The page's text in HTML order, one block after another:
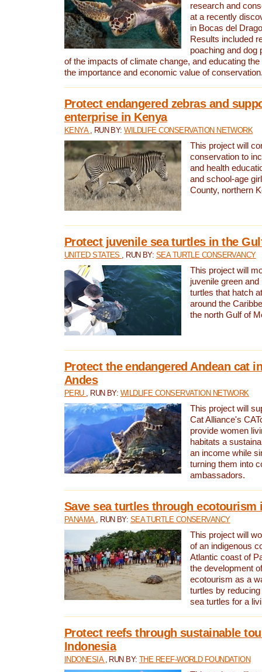
research and
at a recently
in Bocas del
Results included
poaching and dog
of the impacts of climate change, and educating
the importance and economic value of
Protect endangered zebras and
enterprise in Kenya
KENYA , RUN BY:WILDLIFE CONSERVATION NETWORK
This project will
conservation to
and health
and school-age
County, northern
Protect juvenile sea turtles in the
UNITED STATES , RUN BY: SEA TURTLE CONSERVANCY
This project will
juvenile green and
turtles that hatch
around the
the north Gulf of
Protect the endangered Andean cat
Andes
PERU , RUN BY: WILDLIFE CONSERVATION NETWORK
This project will
Cat Alliance's
provide women
habitats a
an income while
turning them into
ambassadors.
Save sea turtles through ecotourism
PANAMA , RUN BY: SEA TURTLE CONSERVANCY
This project will
of an indigenous
Atlantic coast of
the development
ecotourism as a
turtles by
sea turtles for a
Protect reefs through sustainable
Indonesia
INDONESIA , RUN BY:THE REEF-WORLD FOUNDATION